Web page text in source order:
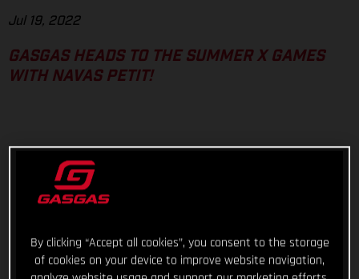
Jul 19, 2022
GASGAS HEADS TO THE SUMMER X GAMES
WITH NAVAS PETIT!
By clicking “Accept all cookies”, you consent to the storage
of cookies on your device to improve website navigation,